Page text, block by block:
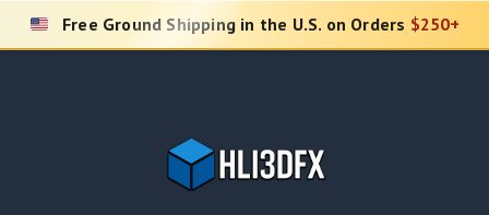
Skip
Free Ground Shipping in the U.S. on Orders $250+